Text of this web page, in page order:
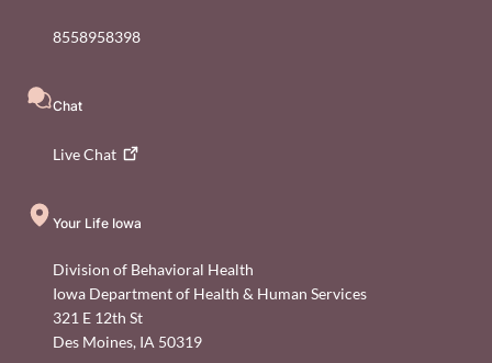
8558958398
Chat
LiveChat
Your Life Iowa
Division of Behavioral Health
Iowa Department of Health & Human Services
321 E 12th St
Des Moines, IA 50319